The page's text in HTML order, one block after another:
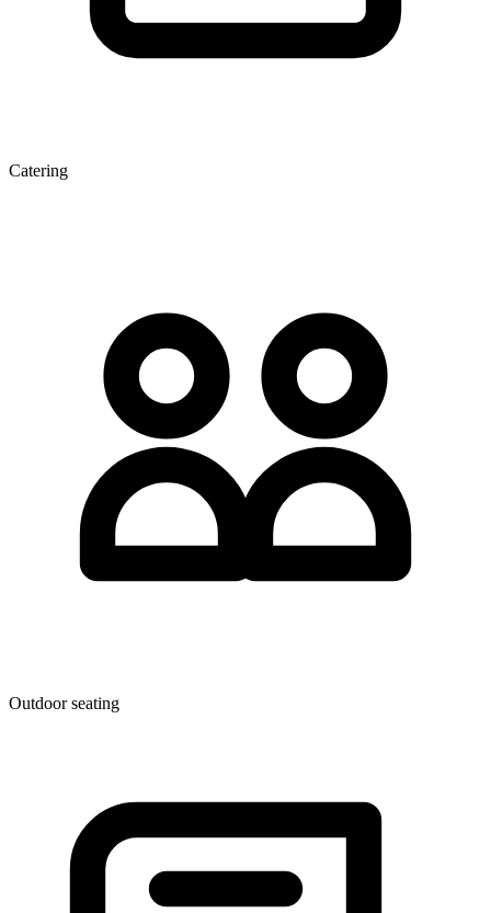
Catering
Outdoor seating